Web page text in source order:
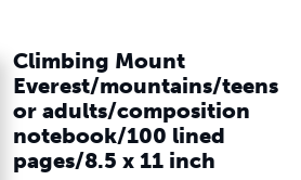
Climbing Mount
Everest/mountains/teens
or adults/composition
notebook/100 lined
pages/8.5 x 11 inch